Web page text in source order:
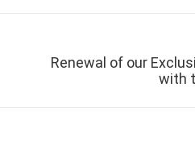
Next
Renewal of our
with